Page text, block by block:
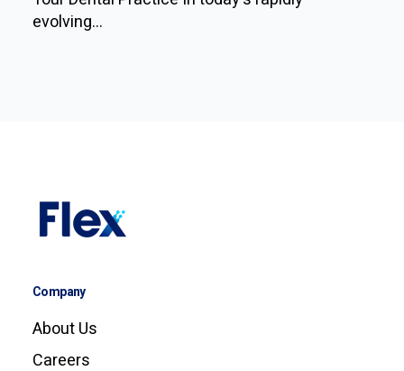
evolving...
Company
About Us
Careers